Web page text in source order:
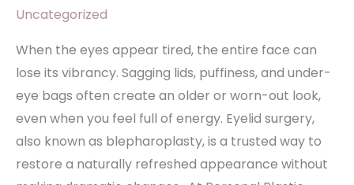
Uncategorized
When the eyes appear tired, the entire face can
lose its vibrancy. Sagging lids, puffiness, and under-
eye bags often create an older or worn-out look,
even when you feel full of energy. Eyelid surgery,
also known as blepharoplasty, is a trusted way to
restore a naturally refreshed appearance without